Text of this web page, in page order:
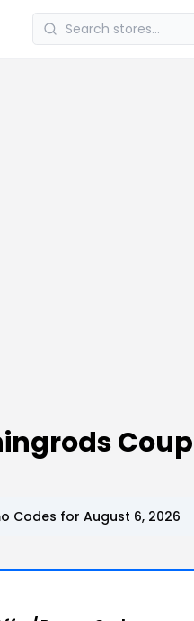
Codes for August 6, 2026